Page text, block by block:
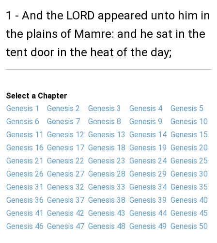
1 - And the LORD appeared unto him in
the plains of Mamre: and he sat in the
tent door in the heat of the day;
Select a Chapter
Genesis 1
Genesis 2 Genesis 3 Genesis 4
Genesis 5
Genesis 6
Genesis 7 Genesis 8 Genesis 9
Genesis 10
Genesis 11 Genesis 12 Genesis 13 Genesis 14 Genesis 15
Genesis 16 Genesis 17 Genesis 18 Genesis 19 Genesis 20
Genesis 21 Genesis 22 Genesis 23 Genesis 24 Genesis 25
Genesis 26 Genesis 27 Genesis 28 Genesis 29 Genesis 30
Genesis 31 Genesis 32 Genesis 33 Genesis 34 Genesis 35
Genesis 36 Genesis 37 Genesis 38 Genesis 39 Genesis 40
Genesis 41 Genesis 42 Genesis 43 Genesis 44 Genesis 45
Genesis 46 Genesis 47 Genesis 48 Genesis 49 Genesis 50